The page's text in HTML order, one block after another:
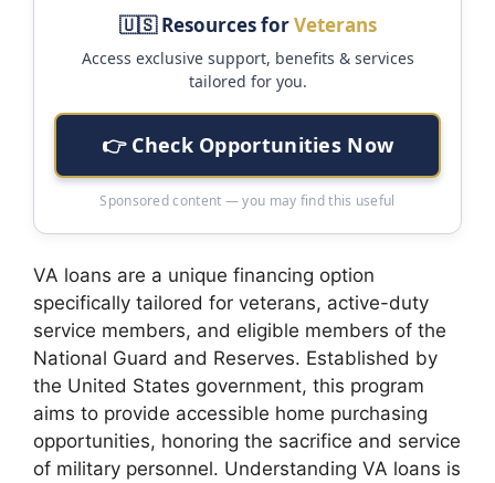
🇺🇸 Resources forVeterans
Access exclusive support, benefits & services
tailored for you.
👉 Check Opportunities Now
Sponsored content — you may find this useful
VA loans are a unique financing option
specifically tailored for veterans, active-duty
service members, and eligible members of the
National Guard and Reserves. Established by
the United States government, this program
aims to provide accessible home purchasing
opportunities, honoring the sacrifice and service
of military personnel. Understanding VA loans is